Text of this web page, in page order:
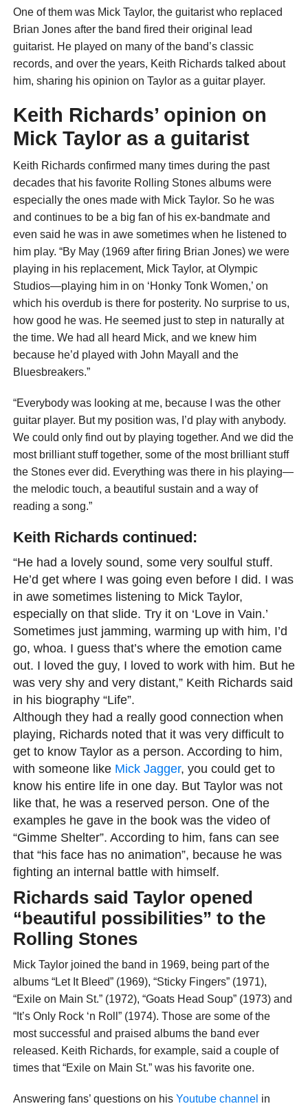
One of them was Mick Taylor, the guitarist who replaced
Brian Jones after the band fired their original lead
guitarist. He played on many of the band’s classic
records, and over the years, Keith Richards talked about
him, sharing his opinion on Taylor as a guitar player.
Keith Richards’ opinion on
Mick Taylor as a guitarist
Keith Richards confirmed many times during the past
decades that his favorite Rolling Stones albums were
especially the ones made with Mick Taylor. So he was
and continues to be a big fan of his ex-bandmate and
even said he was in awe sometimes when he listened to
him play. “By May (1969 after firing Brian Jones) we were
playing in his replacement, Mick Taylor, at Olympic
Studios—playing him in on ‘Honky Tonk Women,’ on
which his overdub is there for posterity. No surprise to us,
how good he was. He seemed just to step in naturally at
the time. We had all heard Mick, and we knew him
because he’d played with John Mayall and the
Bluesbreakers.”
“Everybody was looking at me, because I was the other
guitar player. But my position was, I’d play with anybody.
We could only find out by playing together. And we did the
most brilliant stuff together, some of the most brilliant stuff
the Stones ever did. Everything was there in his playing—
the melodic touch, a beautiful sustain and a way of
reading a song.”
Keith Richards continued:
“He had a lovely sound, some very soulful stuff.
He’d get where I was going even before I did. I was
in awe sometimes listening to Mick Taylor,
especially on that slide. Try it on ‘Love in Vain.’
Sometimes just jamming, warming up with him, I’d
go, whoa. I guess that’s where the emotion came
out. I loved the guy, I loved to work with him. But he
was very shy and very distant,” Keith Richards said
in his biography “Life”.
Although they had a really good connection when
playing, Richards noted that it was very difficult to
get to know Taylor as a person. According to him,
with someone like Mick Jagger, you could get to
know his entire life in one day. But Taylor was not
like that, he was a reserved person. One of the
examples he gave in the book was the video of
“Gimme Shelter”. According to him, fans can see
that “his face has no animation”, because he was
fighting an internal battle with himself.
Richards said Taylor opened
“beautiful possibilities” to the
Rolling Stones
Mick Taylor joined the band in 1969, being part of the
albums “Let It Bleed” (1969), “Sticky Fingers” (1971),
“Exile on Main St.” (1972), “Goats Head Soup” (1973) and
“It’s Only Rock ‘n Roll” (1974). Those are some of the
most successful and praised albums the band ever
released. Keith Richards, for example, said a couple of
times that “Exile on Main St.” was his favorite one.
Answering fans’ questions on his Youtube channel in